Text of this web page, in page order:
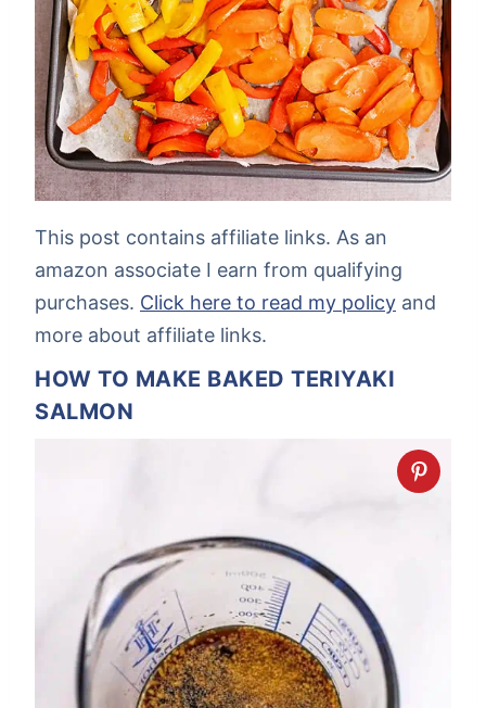
This post contains affiliate links. As an
amazon associate I earn from qualifying
purchases. Click here to read my policy and
more about affiliate links.
HOW TO MAKE BAKED TERIYAKI
SALMON